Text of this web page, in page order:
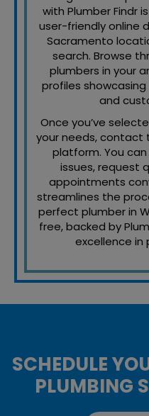
with Plumber Findr
user-friendly online
Sacramento
search. Browse
plumbers in your
profiles
and
Once you’ve
your needs, contact
platform. You
issues, request
appointments
streamlines the
perfect plumber in
free, backed by
excellence in
SCHEDULE
PLUMBING